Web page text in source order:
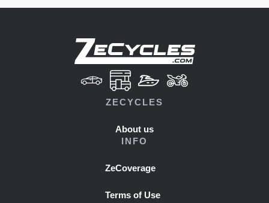
ZECYCLES
About us
INFO
ZeCoverage
Terms of Use